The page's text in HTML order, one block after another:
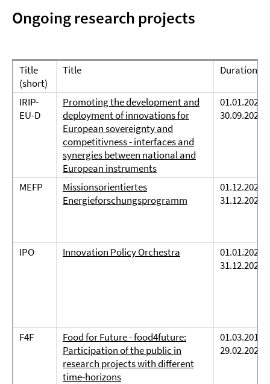
Ongoing research projects
Title
(short)
Title Duration
IRIP-
EU-D
Promoting the development and
deployment of innovations for
European sovereignty and
competitivness - interfaces and
synergies between national and
European instruments
01.01.2026 -
30.09.2028
MEFP
Missionsorientiertes
Energieforschungsprogramm
01.12.2022 -
31.12.2025
IPO Innovation Policy Orchestra
01.01.2022 -
31.12.2024
F4F
Food for Future - food4future:
Participation of the public in
research projects with different
time-horizons
01.03.2019 -
29.02.2024